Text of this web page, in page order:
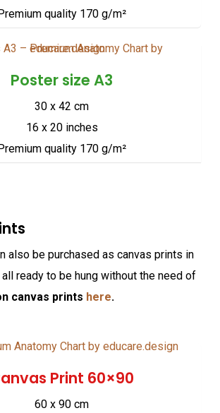
quality 170 g/m²
Poster size A3
30 x 42 cm
16 x 20 inches
quality 170 g/m²
also be purchased as canvas prints in
ready to be hung without the need of
canvas prints here.
Print 60×90
60 x 90 cm